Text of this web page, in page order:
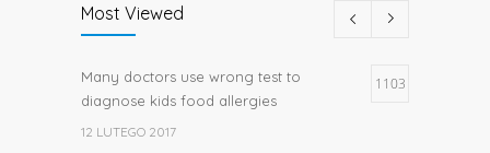
Most Viewed
Many doctors use wrong test to
diagnose kids food allergies
1103
12 LUTEGO 2017